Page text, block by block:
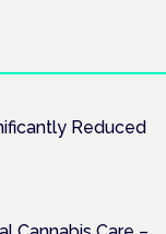
Reduced